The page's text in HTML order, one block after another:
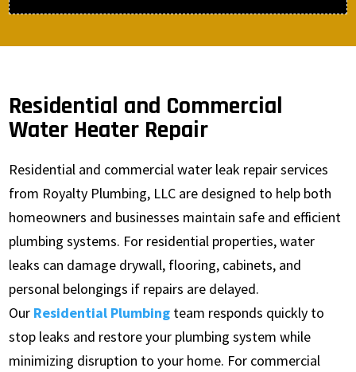
Residential and Commercial
Water Heater Repair
Residential and commercial water leak repair services
from Royalty Plumbing, LLC are designed to help both
homeowners and businesses maintain safe and efficient
plumbing systems. For residential properties, water
leaks can damage drywall, flooring, cabinets, and
personal belongings if repairs are delayed.
Our Residential Plumbing team responds quickly to
stop leaks and restore your plumbing system while
minimizing disruption to your home. For commercial